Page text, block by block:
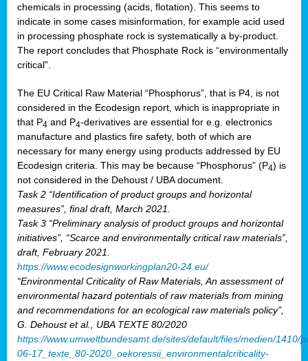
chemicals in processing (acids, flotation). This seems to
indicate in some cases misinformation, for example acid used
in processing phosphate rock is systematically a by-product.
The report concludes that Phosphate Rock is “environmentally
critical”.
The EU Critical Raw Material “Phosphorus”, that is P4, is not
considered in the Ecodesign report, which is inappropriate in
that P4 and P4-derivatives are essential for e.g. electronics
manufacture and plastics fire safety, both of which are
necessary for many energy using products addressed by EU
Ecodesign criteria. This may be because “Phosphorus” (P4) is
not considered in the Dehoust / UBA document.
Task 2 “Identification of product groups and horizontal
measures”, final draft, March 2021.
Task 3 “Preliminary analysis of product groups and horizontal
initiatives”, “Scarce and environmentally critical raw materials”,
draft, February 2021.
https://www.ecodesignworkingplan20-24.eu/
“Environmental Criticality of Raw Materials, An assessment of
environmental hazard potentials of raw materials from mining
and recommendations for an ecological raw materials policy”,
G. Dehoust et al., UBA TEXTE 80/2020
https://www.umweltbundesamt.de/sites/default/files/medien/1410/
06-17_texte_80-2020_oekoressii_environmentalcriticality-